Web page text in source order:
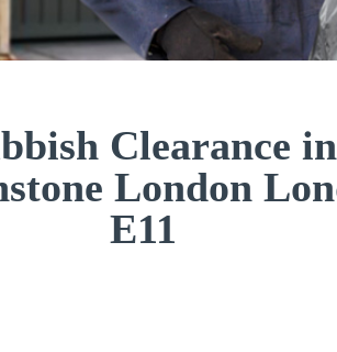
Clearance in
London
E11